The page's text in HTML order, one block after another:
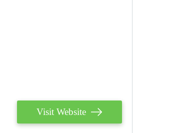
Visit Website